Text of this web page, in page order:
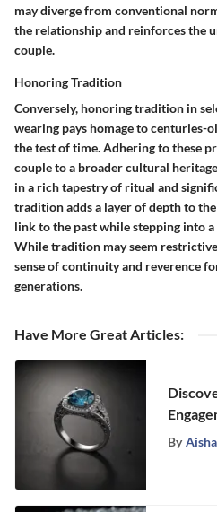
may diverge from conventional
the relationship and reinforces the
couple.
Honoring Tradition
Conversely, honoring tradition in
wearing pays homage to centuries-
the test of time. Adhering to these
couple to a broader cultural
in a rich tapestry of ritual and
tradition adds a layer of depth to
link to the past while stepping into
While tradition may seem
sense of continuity and reverence
generations.
Have More Great Articles:
By